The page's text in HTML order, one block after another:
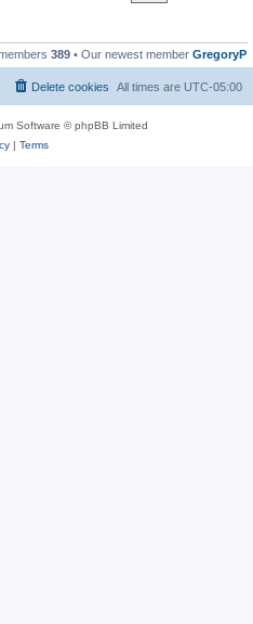
389 • Our newest member GregoryP
All times are UTC-05:00
Delete cookies
Software © phpBB Limited
| Terms